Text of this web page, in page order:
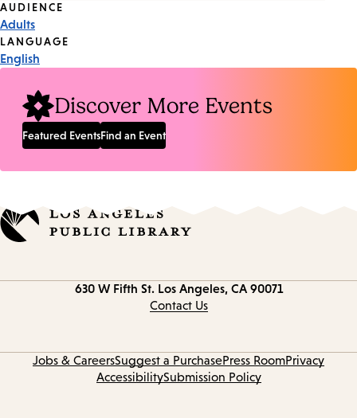
Event
Tags
AUDIENCE
Adults
LANGUAGE
English
Discover More Events
Featured EventsFind an Event
630 W Fifth St. Los Angeles, CA 90071
Contact Us
Jobs & CareersSuggest a PurchasePress RoomPrivacy
AccessibilitySubmission Policy